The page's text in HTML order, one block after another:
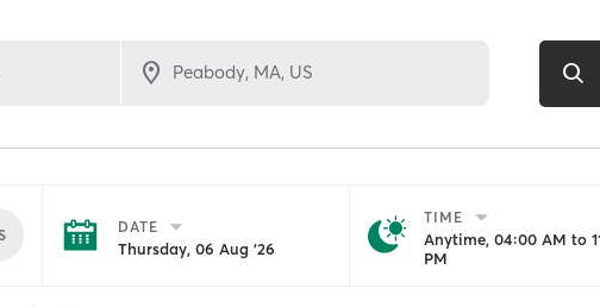
DATE
Thursday, 06 Aug '26
TIME
Anytime, 04:00 AM to
PM